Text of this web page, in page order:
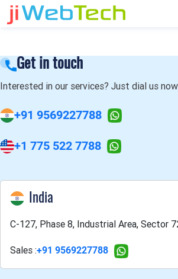
Get in touch
Interested in our services? Just dial us now.
+91 9569227788
+1 775 522 7788
India
C-127, Phase 8, Industrial Area, Sector
Sales :+91 9569227788